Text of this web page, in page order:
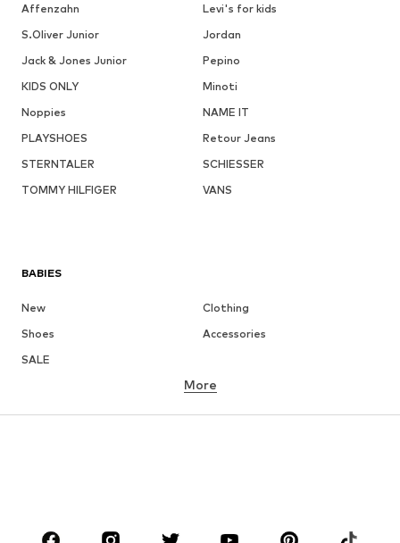
Affenzahn
Levi's for kids
S.Oliver Junior
Jordan
Jack & Jones Junior
Pepino
KIDS ONLY
Minoti
Noppies
NAME IT
PLAYSHOES
Retour Jeans
STERNTALER
SCHIESSER
TOMMY HILFIGER
VANS
BABIES
New
Clothing
Shoes
Accessories
SALE
More